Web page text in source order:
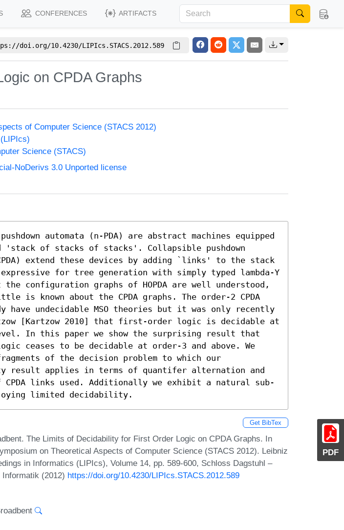
CONFERENCES ARTIFACTS
doi.org/10.4230/LIPIcs.STACS.2012.589
on CPDA Graphs
of Computer Science (STACS 2012)
Science (STACS)
NoDerivs 3.0 Unported license
PDF
automata (n-PDA) are abstract machines equipped
'stack of stacks of stacks'. Collapsible pushdown
extend these devices by adding `links' to the stack
for tree generation with simply typed lambda-Y
configuration graphs of HOPDA are well understood,
is known about the CPDA graphs. The order-2 CPDA
have undecidable MSO theories but it was only recently
[Kartzow 2010] that first-order logic is decidable at
In this paper we show the surprising result that
ceases to be decidable at order-3 and above. We
of the decision problem to which our
result applies in terms of quantifer alternation and
CPDA links used. Additionally we exhibit a natural sub-
limited decidability.
Get BibTex
The Limits of Decidability for First Order Logic on CPDA Graphs. In
on Theoretical Aspects of Computer Science (STACS 2012). Leibniz
in Informatics (LIPIcs), Volume 14, pp. 589-600, Schloss Dagstuhl –
(2012) https://doi.org/10.4230/LIPIcs.STACS.2012.589